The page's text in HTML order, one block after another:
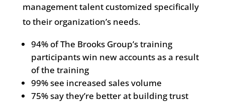
management talent customized specifically
to their organization’s needs.
94% of The Brooks Group’s training
participants win new accounts as a result
of the training
99% see increased sales volume
75% say they’re better at building trust